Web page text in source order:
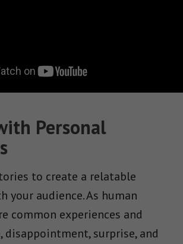
Personal
to create a relatable
your audience. As human
common experiences and
disappointment, surprise, and